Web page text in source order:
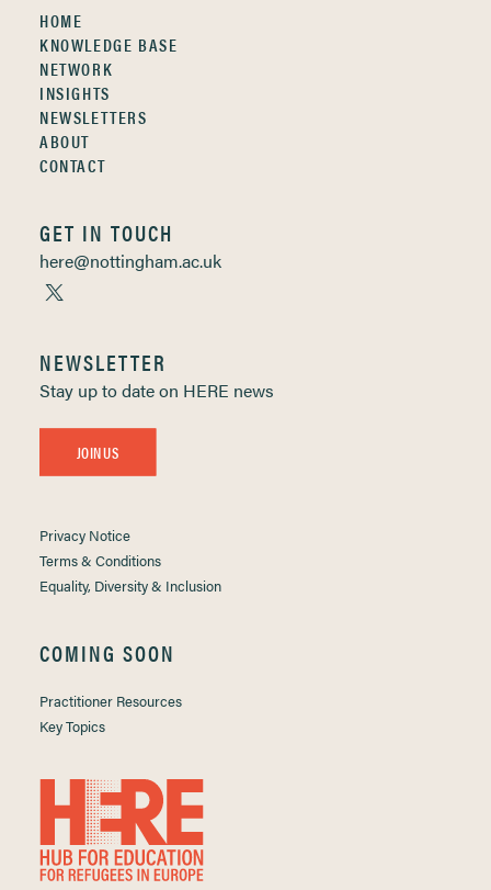
HOME
KNOWLEDGE BASE
NETWORK
INSIGHTS
NEWSLETTERS
ABOUT
CONTACT
GET IN TOUCH
here@nottingham.ac.uk
NEWSLETTER
Stay up to date on HERE news
JOIN US
Privacy Notice
Terms & Conditions
Equality, Diversity & Inclusion
COMING SOON
Practitioner Resources
Key Topics